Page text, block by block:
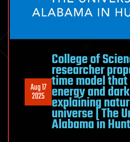
Aug 17
2025
College of
researcher
time model
energy and
explaining
universe | The
Alabama in